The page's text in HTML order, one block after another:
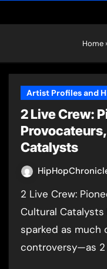
Home
Artist Profiles and
2 Live Crew:
Catalysts
2 Live Crew: Pioneers, Provocateurs, and
Cultural Catalysts
sparked as much
controversy—as 2